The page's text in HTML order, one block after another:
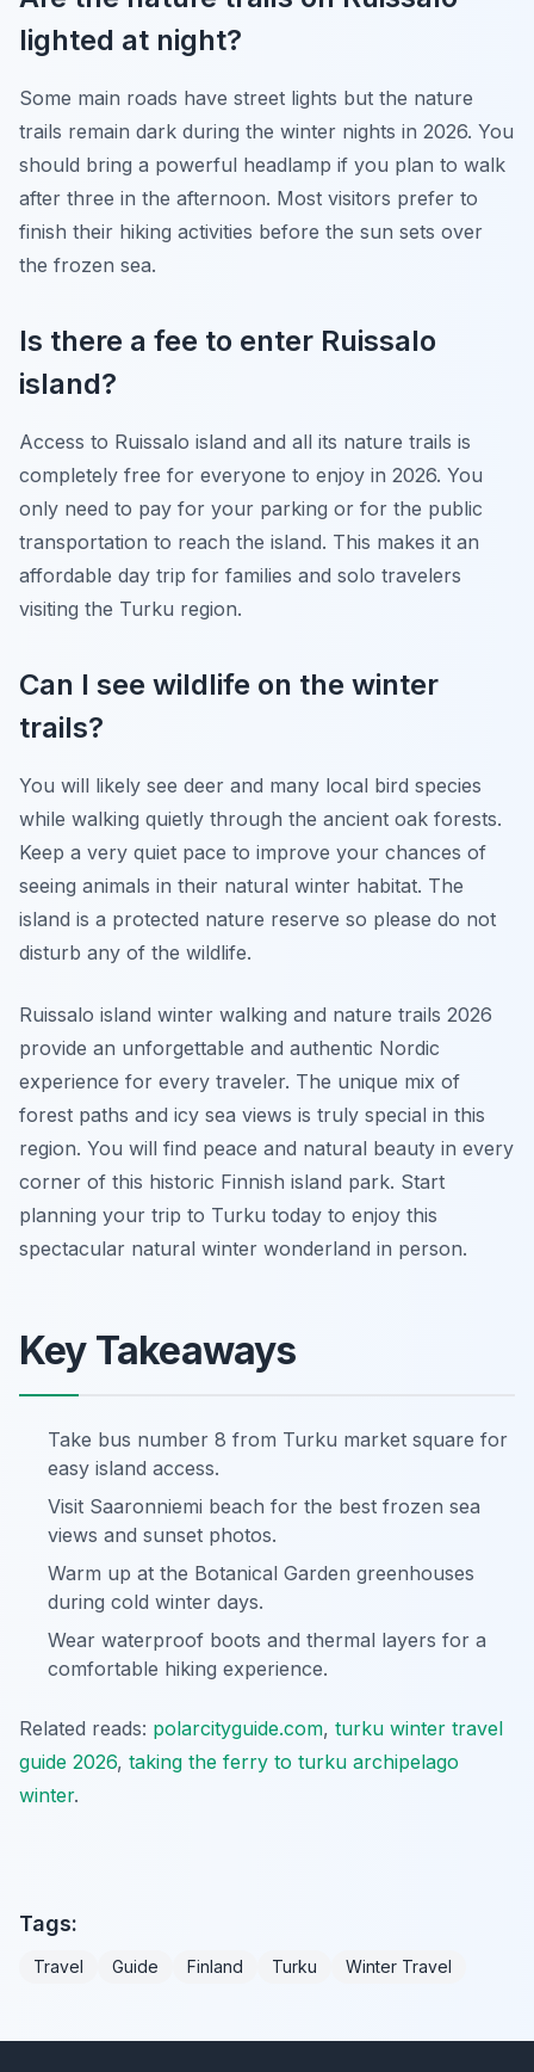
lighted at night?
Some main roads have street lights but the nature
trails remain dark during the winter nights in 2026. You
should bring a powerful headlamp if you plan to walk
after three in the afternoon. Most visitors prefer to
finish their hiking activities before the sun sets over
the frozen sea.
Is there a fee to enter Ruissalo
island?
Access to Ruissalo island and all its nature trails is
completely free for everyone to enjoy in 2026. You
only need to pay for your parking or for the public
transportation to reach the island. This makes it an
affordable day trip for families and solo travelers
visiting the Turku region.
Can I see wildlife on the winter
trails?
You will likely see deer and many local bird species
while walking quietly through the ancient oak forests.
Keep a very quiet pace to improve your chances of
seeing animals in their natural winter habitat. The
island is a protected nature reserve so please do not
disturb any of the wildlife.
Ruissalo island winter walking and nature trails 2026
provide an unforgettable and authentic Nordic
experience for every traveler. The unique mix of
forest paths and icy sea views is truly special in this
region. You will find peace and natural beauty in every
corner of this historic Finnish island park. Start
planning your trip to Turku today to enjoy this
spectacular natural winter wonderland in person.
Key Takeaways
Take bus number 8 from Turku market square for
easy island access.
Visit Saaronniemi beach for the best frozen sea
views and sunset photos.
Warm up at the Botanical Garden greenhouses
during cold winter days.
Wear waterproof boots and thermal layers for a
comfortable hiking experience.
Related reads: polarcityguide.com, turku winter travel
guide 2026, taking the ferry to turku archipelago
winter.
Tags:
Travel Guide Finland Turku Winter Travel